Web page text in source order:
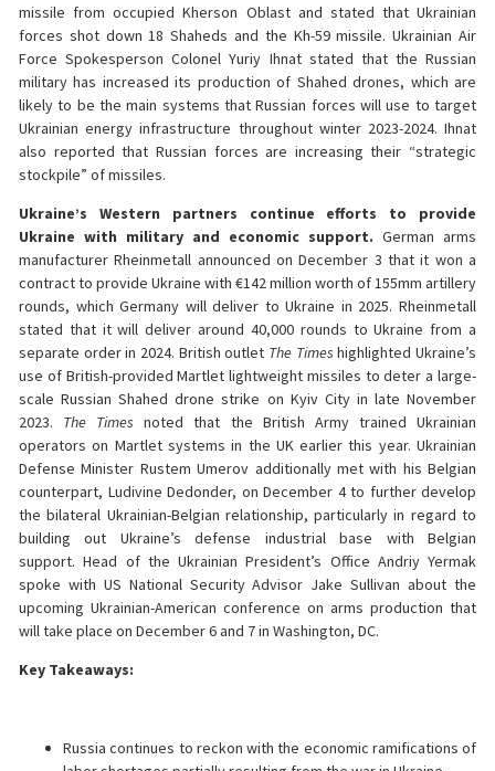
missile from occupied Kherson Oblast and stated that Ukrainian
forces shot down 18 Shaheds and the Kh-59 missile. Ukrainian Air
Force Spokesperson Colonel Yuriy Ihnat stated that the Russian
military has increased its production of Shahed drones, which are
likely to be the main systems that Russian forces will use to target
Ukrainian energy infrastructure throughout winter 2023-2024. Ihnat
also reported that Russian forces are increasing their “strategic
stockpile” of missiles.
Ukraine’s Western partners continue efforts to provide
Ukraine with military and economic support. German arms
manufacturer Rheinmetall announced on December 3 that it won a
contract to provide Ukraine with €142 million worth of 155mm artillery
rounds, which Germany will deliver to Ukraine in 2025. Rheinmetall
stated that it will deliver around 40,000 rounds to Ukraine from a
separate order in 2024. British outlet The Timeshighlighted Ukraine’s
use of British-provided Martlet lightweight missiles to deter a large-
scale Russian Shahed drone strike on Kyiv City in late November
2023. The Timesnoted that the British Army trained Ukrainian
operators on Martlet systems in the UK earlier this year. Ukrainian
Defense Minister Rustem Umerov additionally met with his Belgian
counterpart, Ludivine Dedonder, on December 4 to further develop
the bilateral Ukrainian-Belgian relationship, particularly in regard to
building out Ukraine’s defense industrial base with Belgian
support. Head of the Ukrainian President’s Office Andriy Yermak
spoke with US National Security Advisor Jake Sullivan about the
upcoming Ukrainian-American conference on arms production that
will take place on December 6 and 7 in Washington, DC.
Key Takeaways:
Russia continues to reckon with the economic ramifications of